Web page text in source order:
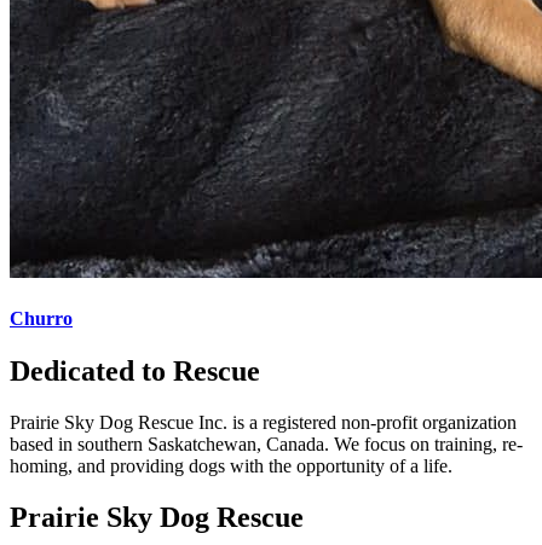
Churro
Dedicated to Rescue
Prairie Sky Dog Rescue Inc. is a registered non-profit organization
based in southern Saskatchewan, Canada. We focus on training, re-
homing, and providing dogs with the opportunity of a life.
Prairie Sky Dog Rescue